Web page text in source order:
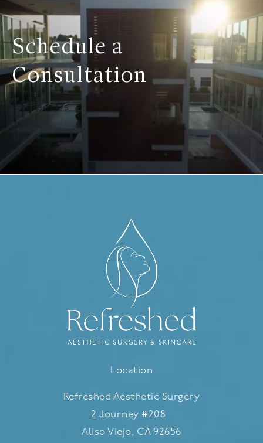
Schedule a
Consultation
Contact Us
Location
Refreshed Aesthetic Surgery
2 Journey #208
Aliso Viejo, CA 92656